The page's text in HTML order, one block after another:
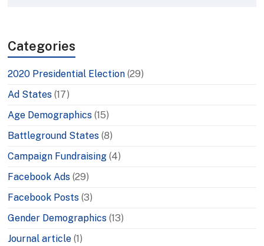
Categories
2020 Presidential Election (29)
Ad States (17)
Age Demographics (15)
Battleground States (8)
Campaign Fundraising (4)
Facebook Ads (29)
Facebook Posts (3)
Gender Demographics (13)
Journal article (1)